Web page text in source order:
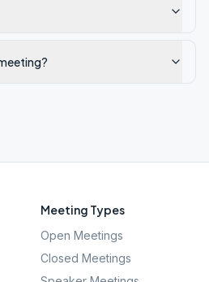
Meeting Types
Open Meetings
Closed Meetings